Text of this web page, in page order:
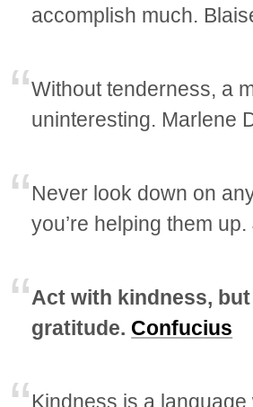
accomplish much.
Without tenderness, a
uninteresting. Marlene
Never look down on
you’re helping them
Act with kindness,
gratitude. Confucius
Kindness is a